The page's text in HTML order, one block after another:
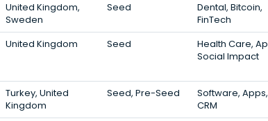
United Kingdom,
Sweden
Seed
Dental, Bitcoin,
FinTech
United Kingdom Seed
Health Care,
Social Impact
Turkey, United
Kingdom
Seed, Pre-Seed
Software, Apps,
CRM